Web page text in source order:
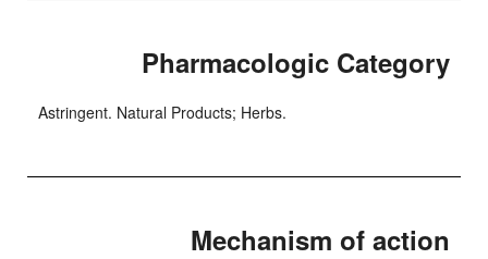
Pharmacologic Category
Astringent. Natural Products; Herbs.
Mechanism of action